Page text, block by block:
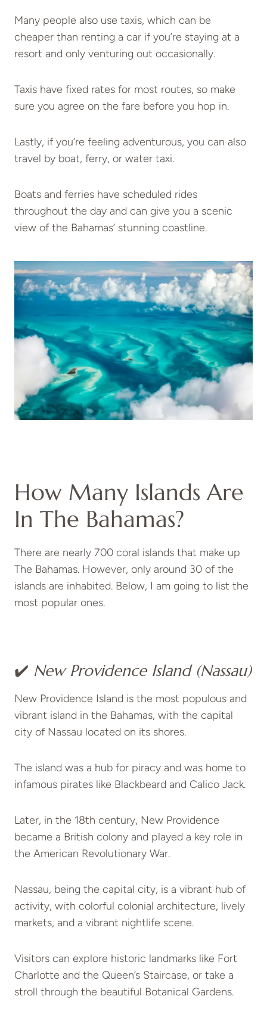
Many people also use taxis, which can be
cheaper than renting a car if you’re staying at a
resort and only venturing out occasionally.
Taxis have fixed rates for most routes, so make
sure you agree on the fare before you hop in.
Lastly, if you’re feeling adventurous, you can also
travel by boat, ferry, or water taxi.
Boats and ferries have scheduled rides
throughout the day and can give you a scenic
view of the Bahamas’ stunning coastline.
How Many Islands Are
In The Bahamas?
There are nearly 700 coral islands that make up
The Bahamas. However, only around 30 of the
islands are inhabited. Below, I am going to list the
most popular ones.
✔️ New Providence Island (Nassau)
New Providence Island is the most populous and
vibrant island in the Bahamas, with the capital
city of Nassau located on its shores.
The island was a hub for piracy and was home to
infamous pirates like Blackbeard and Calico Jack.
Later, in the 18th century, New Providence
became a British colony and played a key role in
the American Revolutionary War.
Nassau, being the capital city, is a vibrant hub of
activity, with colorful colonial architecture, lively
markets, and a vibrant nightlife scene.
Visitors can explore historic landmarks like Fort
Charlotte and the Queen’s Staircase, or take a
stroll through the beautiful Botanical Gardens.